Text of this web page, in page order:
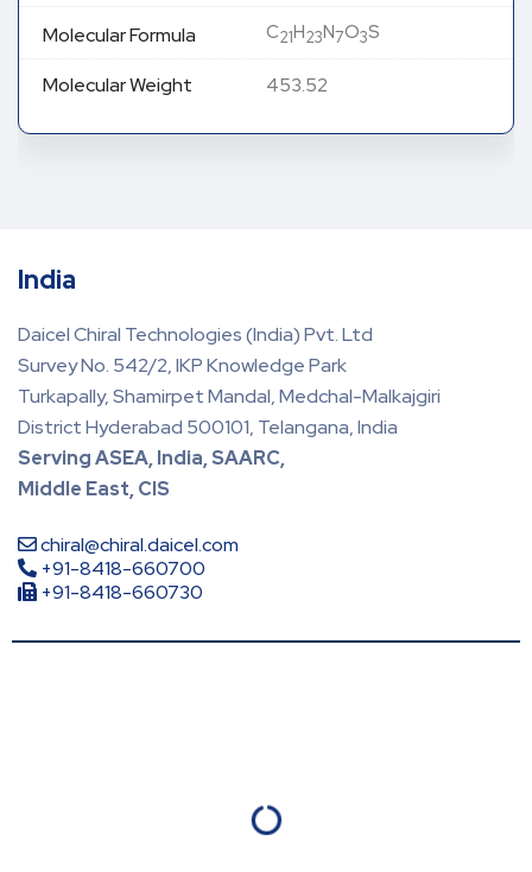
Molecular Formula C21H23N7O3S
Molecular Weight 453.52
India
Daicel Chiral Technologies (India) Pvt. Ltd
Survey No. 542/2, IKP Knowledge Park
Turkapally, Shamirpet Mandal, Medchal-Malkajgiri
District Hyderabad 500101, Telangana, India
Serving ASEA, India, SAARC,
Middle East, CIS
chiral@chiral.daicel.com
+91-8418-660700
+91-8418-660730